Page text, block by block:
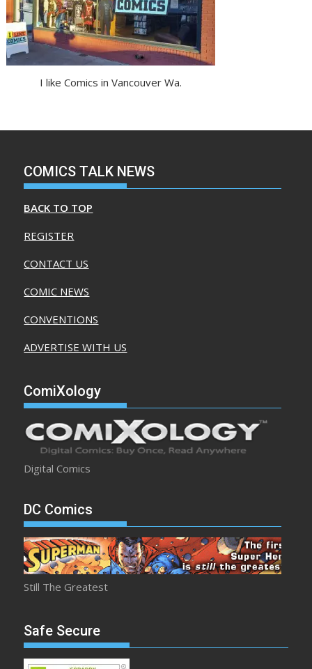
I like Comics in Vancouver Wa.
COMICS TALK NEWS
BACK TO TOP
REGISTER
CONTACT US
COMIC NEWS
CONVENTIONS
ADVERTISE WITH US
ComiXology
Digital Comics
DC Comics
Still The Greatest
Safe Secure